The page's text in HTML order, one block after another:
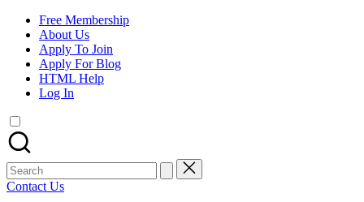
creative
community
featuring
curated
articles,
spotlights
and
member
showcases.
Free Membership
About Us
Apply To Join
Apply For Blog
HTML Help
Log In
Search
for:
Contact Us